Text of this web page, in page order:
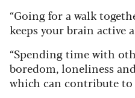
“Going for a walk
keeps your brain active
“Spending time with
boredom, loneliness
which can contribute to